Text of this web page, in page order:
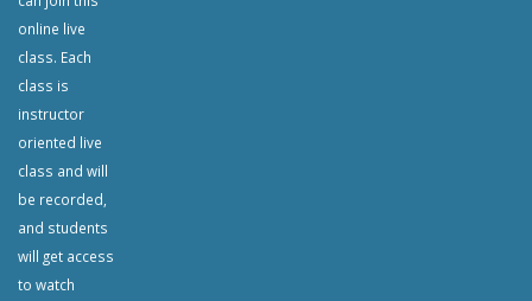
online live
class. Each
class is
instructor
oriented live
class and will
be recorded,
and students
will get access
to watch